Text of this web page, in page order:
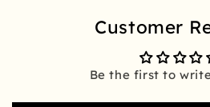
Customer
Be the first to